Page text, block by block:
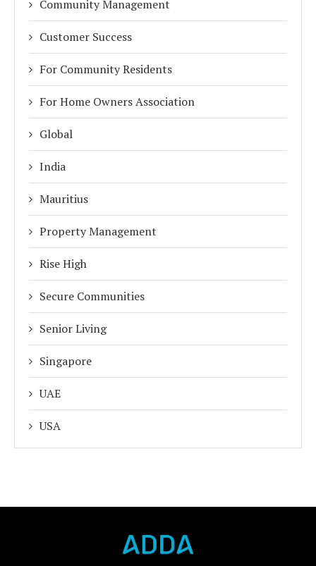
Community Management
Customer Success
For Community Residents
For Home Owners Association
Global
India
Mauritius
Property Management
Rise High
Secure Communities
Senior Living
Singapore
UAE
USA